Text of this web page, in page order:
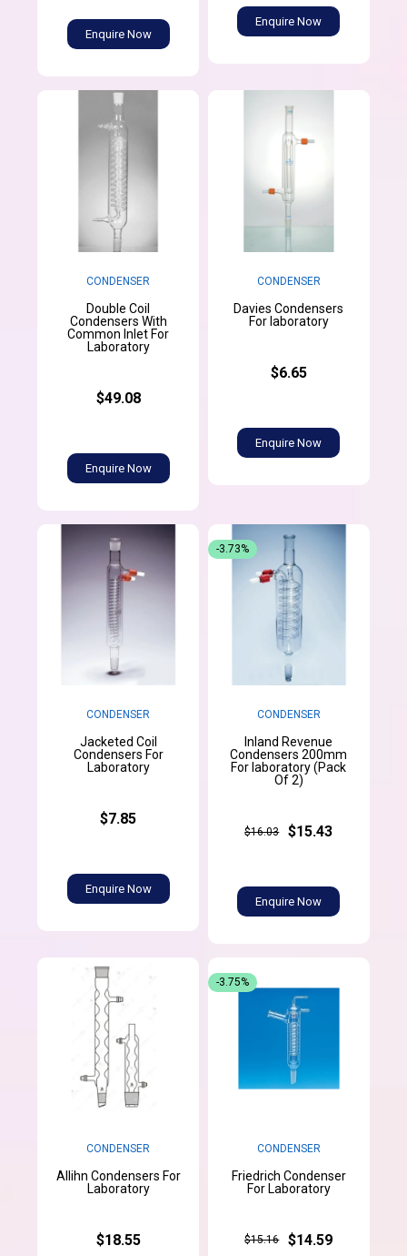
Enquire Now
Enquire Now
CONDENSER
Double Coil
Condensers With
Common Inlet For
Laboratory
$49.08
Enquire Now
CONDENSER
Davies Condensers
For laboratory
$6.65
Enquire Now
CONDENSER
Jacketed Coil
Condensers For
Laboratory
$7.85
Enquire Now
CONDENSER
Inland Revenue
Condensers 200mm
For laboratory (Pack
Of 2)
$16.03 $15.43
Enquire Now
-3.73%
CONDENSER
Allihn Condensers For
Laboratory
$18.55
CONDENSER
Friedrich Condenser
For Laboratory
$15.16 $14.59
-3.75%